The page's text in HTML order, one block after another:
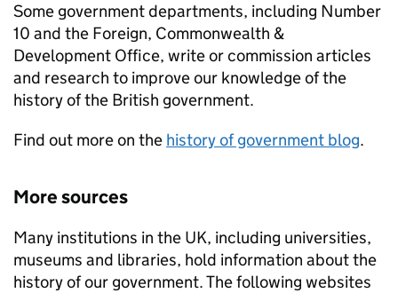
Some government departments, including Number
10 and the Foreign, Commonwealth &
Development Office, write or commission articles
and research to improve our knowledge of the
history of the British government.
Find out more on the history of government blog.
More sources
Many institutions in the UK, including universities,
museums and libraries, hold information about the
history of our government. The following websites